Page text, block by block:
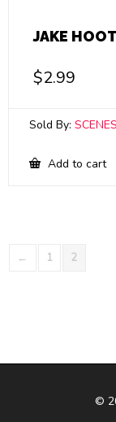
JAKE
$2.99
Sold By: SCENES
Add to cart
← 1 2
©